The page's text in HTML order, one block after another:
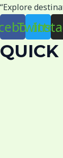
“Explore
Twitter